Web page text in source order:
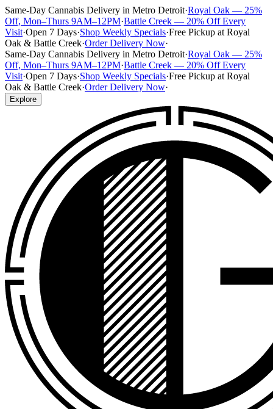
Same-Day Cannabis Delivery in Metro Detroit·Royal Oak — 25%
Off, Mon–Thurs 9AM–12PM·Battle Creek — 20% Off Every
Visit·Open 7 Days·Shop Weekly Specials·Free Pickup at Royal
Oak & Battle Creek·Order Delivery Now·
Same-Day Cannabis Delivery in Metro Detroit·Royal Oak — 25%
Off, Mon–Thurs 9AM–12PM·Battle Creek — 20% Off Every
Visit·Open 7 Days·Shop Weekly Specials·Free Pickup at Royal
Oak & Battle Creek·Order Delivery Now·
Explore